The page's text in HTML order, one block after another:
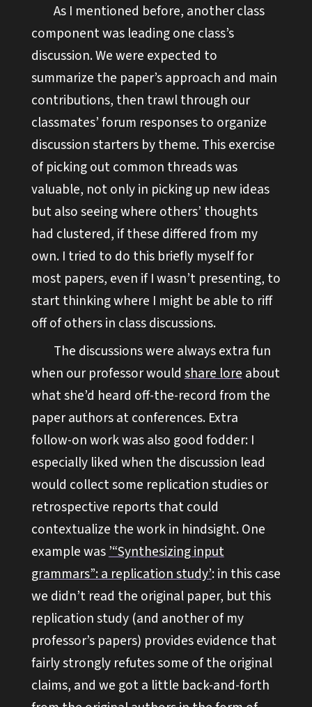
As I mentioned before, another class
component was leading one class’s
discussion. We were expected to
summarize the paper’s approach and main
contributions, then trawl through our
classmates’ forum responses to organize
discussion starters by theme. This exercise
of picking out common threads was
valuable, not only in picking up new ideas
but also seeing where others’ thoughts
had clustered, if these differed from my
own. I tried to do this briefly myself for
most papers, even if I wasn’t presenting, to
start thinking where I might be able to riff
off of others in class discussions.
The discussions were always extra fun
when our professor wouldshare loreabout
what she’d heard off-the-record from the
paper authors at conferences. Extra
follow-on work was also good fodder: I
especially liked when the discussion lead
would collect some replication studies or
retrospective reports that could
contextualize the work in hindsight. One
example was’“Synthesizing input
grammars”: a replication study’: in this case
we didn’t read the original paper, but this
replication study (and another of my
professor’s papers) provides evidence that
fairly strongly refutes some of the original
claims, and we got a little back-and-forth